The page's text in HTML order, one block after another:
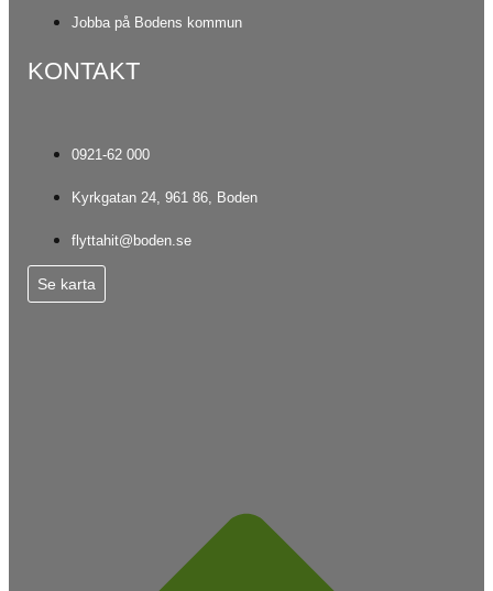
Jobba på Bodens kommun
KONTAKT
0921-62 000
Kyrkgatan 24, 961 86, Boden
flyttahit@boden.se
Se karta